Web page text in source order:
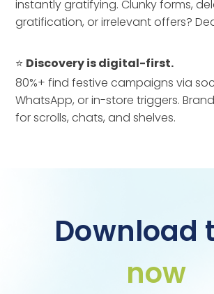
instantly gratifying. Clunky forms,
gratification, or irrelevant offers?
⭐ Discovery is digital-first.
80%+ find festive campaigns via
WhatsApp, or in-store triggers.
for scrolls, chats, and shelves.
Download
now